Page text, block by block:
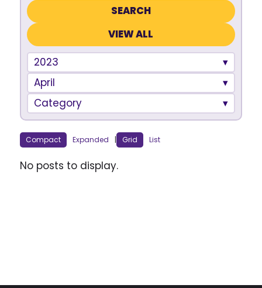
VIEW ALL
2023
April
Category
Compact Expanded | Grid List
No posts to display.